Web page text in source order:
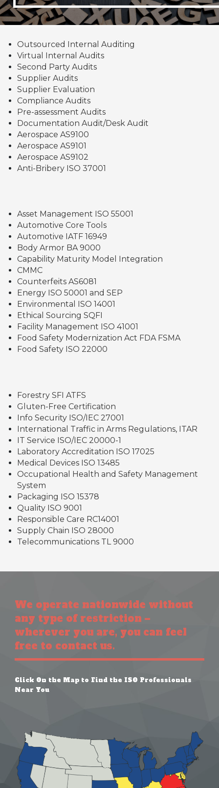
Outsourced Internal Auditing
Virtual Internal Audits
Second Party Audits
Supplier Audits
Supplier Evaluation
Compliance Audits
Pre-assessment Audits
Documentation Audit/Desk Audit
Aerospace AS9100
Aerospace AS9101
Aerospace AS9102
Anti-Bribery ISO 37001
Asset Management ISO 55001
Automotive Core Tools
Automotive IATF 16949
Body Armor BA 9000
Capability Maturity Model Integration
CMMC
Counterfeits AS6081
Energy ISO 50001 and SEP
Environmental ISO 14001
Ethical Sourcing SQFI
Facility Management ISO 41001
Food Safety Modernization Act FDA FSMA
Food Safety ISO 22000
Forestry SFI ATFS
Gluten-Free Certification
Info Security ISO/IEC 27001
International Traffic in Arms Regulations, ITAR
IT Service ISO/IEC 20000-1
Laboratory Accreditation ISO 17025
Medical Devices ISO 13485
Occupational Health and Safety Management
System
Packaging ISO 15378
Quality ISO 9001
Responsible Care RC14001
Supply Chain ISO 28000
Telecommunications TL 9000
We operate nationwide without
any type of restriction –
wherever you are, you can feel
free to contact us.
Click On the Map to Find the ISO Professionals
Near You